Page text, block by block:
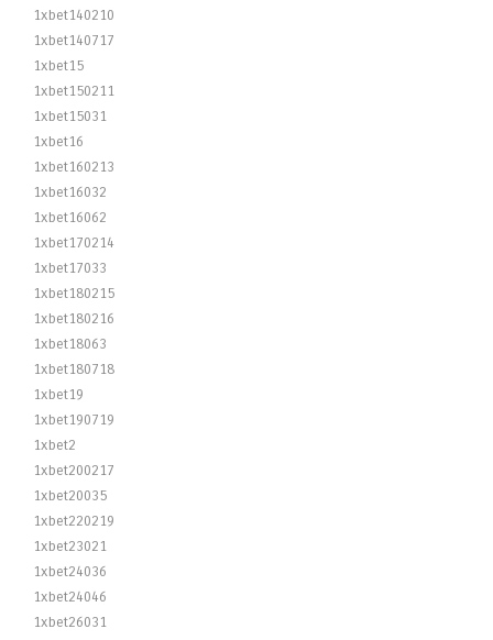
1xbet140210
1xbet140717
1xbet15
1xbet150211
1xbet15031
1xbet16
1xbet160213
1xbet16032
1xbet16062
1xbet170214
1xbet17033
1xbet180215
1xbet180216
1xbet18063
1xbet180718
1xbet19
1xbet190719
1xbet2
1xbet200217
1xbet20035
1xbet220219
1xbet23021
1xbet24036
1xbet24046
1xbet26031